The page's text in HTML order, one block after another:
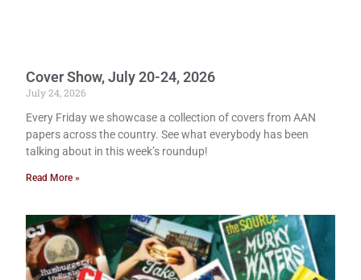
Cover Show, July 20-24, 2026
July 24, 2026
Every Friday we showcase a collection of covers from AAN
papers across the country. See what everybody has been
talking about in this week’s roundup!
Read More »